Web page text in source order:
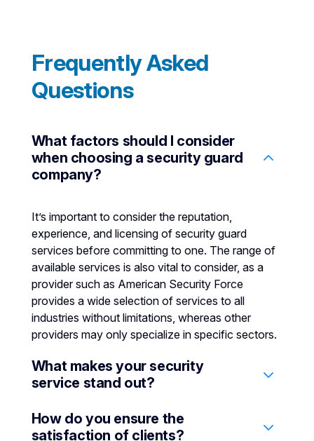
Frequently Asked
Questions
What factors should I consider
when choosing a security guard
company?
It’s important to consider the reputation,
experience, and licensing of security guard
services before committing to one. The range of
available services is also vital to consider, as a
provider such as American Security Force
provides a wide selection of services to all
industries without limitations, whereas other
providers may only specialize in specific sectors.
What makes your security
service stand out?
We stand out due to our commitment to
How do you ensure the
satisfaction of clients?